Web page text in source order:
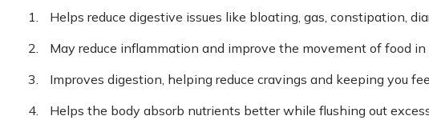
Helps reduce digestive issues like bloating, gas, constipation,
May reduce inflammation and improve the movement of food in
Improves digestion, helping reduce cravings and keeping you
Helps the body absorb nutrients better while flushing out